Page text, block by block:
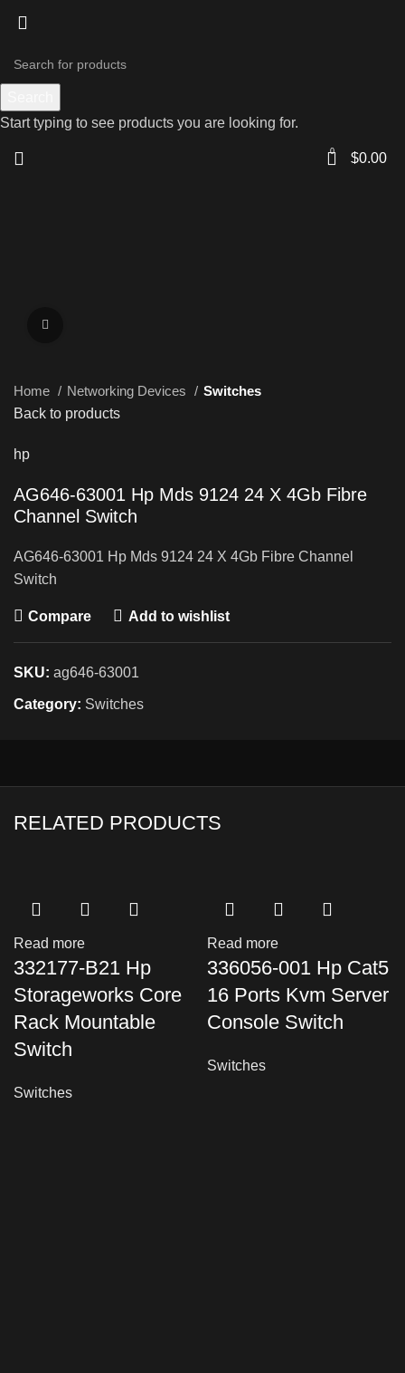
0 $0.00
Home Networking Devices
Switches
Back to products
hp
AG646-63001 Hp Mds 9124 24 X 4Gb Fibre
Channel Switch
AG646-63001 Hp Mds 9124 24 X 4Gb Fibre Channel
Switch
Compare Add to wishlist
SKU: ag646-63001
Category: Switches
RELATED PRODUCTS
Read more
332177-B21 Hp
Storageworks Core
Rack Mountable
Switch
Switches
Read more
336056-001 Hp Cat5
16 Ports Kvm Server
Console Switch
Switches
Start typing to see products you are looking for.